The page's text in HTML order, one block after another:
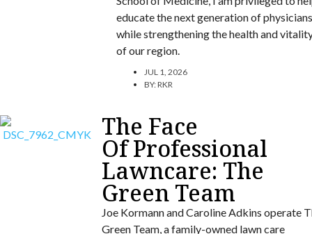
educate the next generation of physicians
while strengthening the health and
of our region.
JUL 1, 2026
BY:RKR
The Face
Of Professional
Lawncare: The
Green Team
Joe Kormann and Caroline Adkins operate
Green Team, a family-owned lawn care